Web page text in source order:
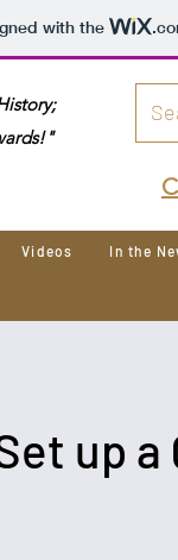
with the
Videos In the
up